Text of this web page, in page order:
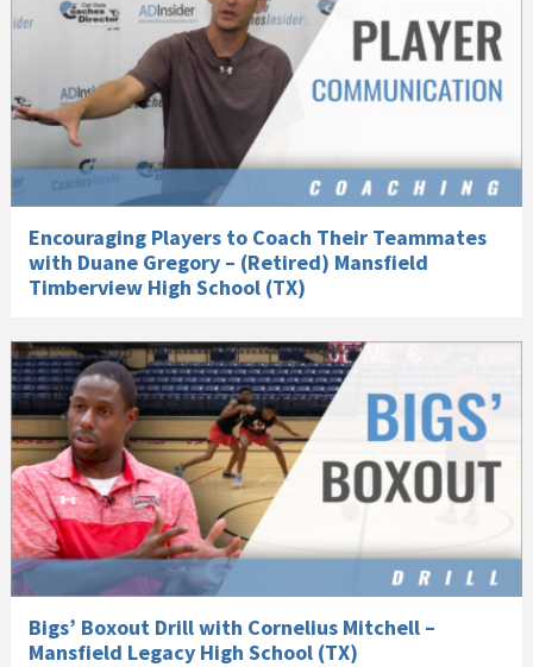
Encouraging Players to Coach Their Teammates
with Duane Gregory – (Retired) Mansfield
Timberview High School (TX)
Bigs’ Boxout Drill with Cornelius Mitchell –
Mansfield Legacy High School (TX)